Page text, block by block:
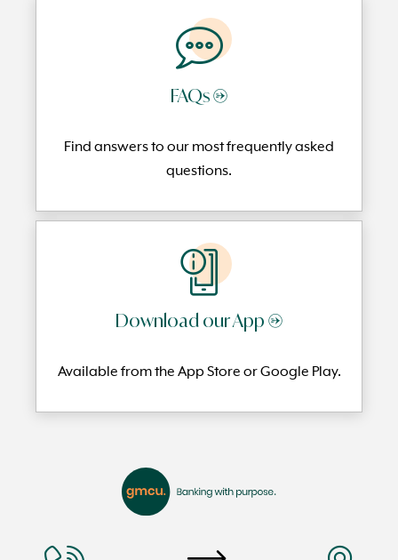
FAQs →
Find answers to our most frequentlyasked
questions.
Download our App →
Available from the App Store or Google Play.